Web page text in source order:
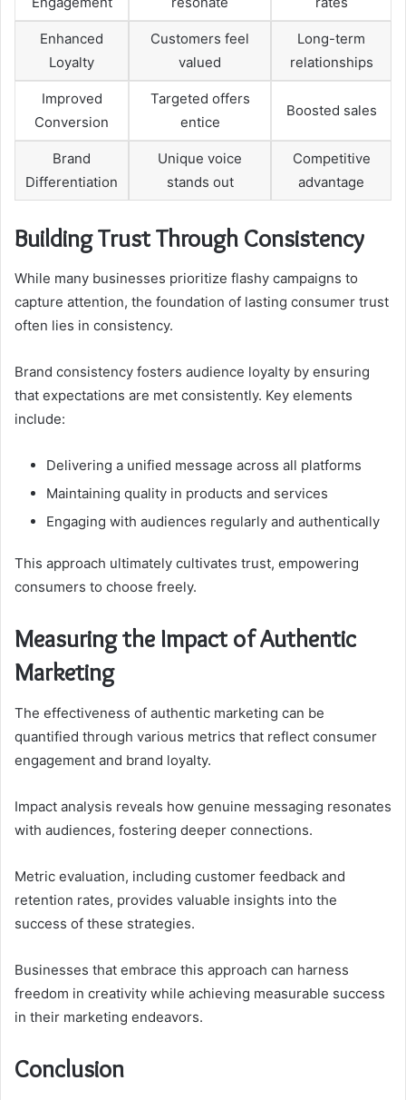
Enhanced
Loyalty
Customers feel
valued
Long-term
relationships
Improved
Conversion
Targeted offers
entice
Boosted sales
Brand
Differentiation
Unique voice
stands out
Competitive
advantage
Building Trust Through Consistency
While many businesses prioritize flashy campaigns to
capture attention, the foundation of lasting consumer trust
often lies in consistency.
Brand consistency fosters audience loyalty by ensuring
that expectations are met consistently. Key elements
include:
Delivering a unified message across all platforms
Maintaining quality in products and services
Engaging with audiences regularly and authentically
This approach ultimately cultivates trust, empowering
consumers to choose freely.
Measuring the Impact of Authentic
Marketing
The effectiveness of authentic marketing can be
quantified through various metrics that reflect consumer
engagement and brand loyalty.
Impact analysis reveals how genuine messaging resonates
with audiences, fostering deeper connections.
Metric evaluation, including customer feedback and
retention rates, provides valuable insights into the
success of these strategies.
Businesses that embrace this approach can harness
freedom in creativity while achieving measurable success
in their marketing endeavors.
Conclusion